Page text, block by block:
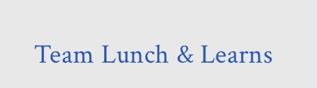
Team Lunch & Learns